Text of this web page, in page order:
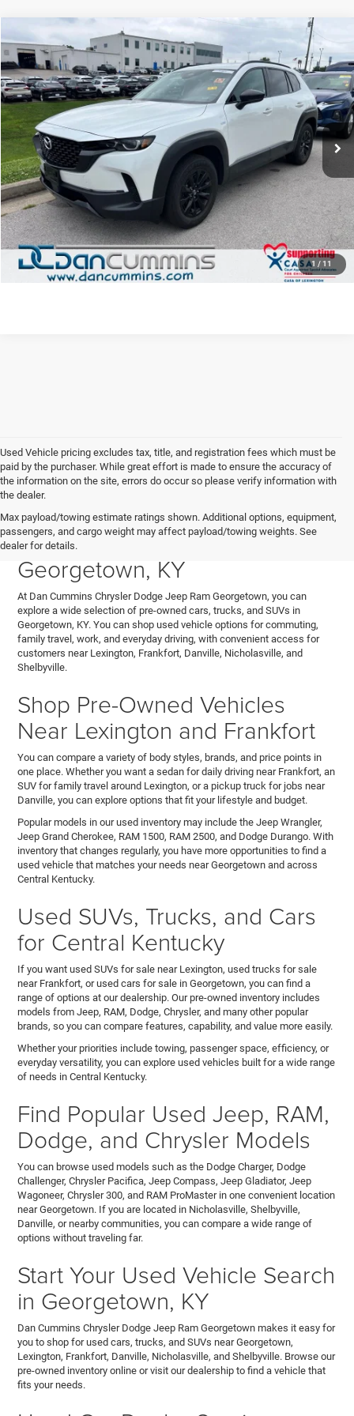
1 / 11
2025Mazda CX-50 HybridPremiumAWD
Dan Cummins Chrysler Dodge Jeep Ram of Paris
VIN:7MMVAADW8SN131867Stock: 19439 Model:50HPRXA
30,178 mi Ext. Int.
COMMENTS
$29,686
DAN CUMMINS DEAL!
Less
Retail Price:
$28,987
Doc Fee:
+$699
Dan Cummins Deal!
$29,686
I'M INTERESTED
VIEW DETAILS
Compare Vehicle
Used Vehicle pricing excludes tax, title, and registration fees which must be
paid by the purchaser. While great effort is made to ensure the accuracy of
the information on the site, errors do occur so please verify information with
the dealer.
Max payload/towing estimate ratings shown. Additional options, equipment,
passengers, and cargo weight may affect payload/towing weights. See
dealer for details.
Explore Used Cars, Trucks,
and SUVs for Sale in
Georgetown, KY
At Dan Cummins Chrysler Dodge Jeep Ram Georgetown, you can
explore a wide selection of pre-owned cars, trucks, and SUVs in
Georgetown, KY. You can shop used vehicle options for commuting,
family travel, work, and everyday driving, with convenient access for
customers near Lexington, Frankfort, Danville, Nicholasville, and
Shelbyville.
Shop Pre-Owned Vehicles
Near Lexington and Frankfort
You can compare a variety of body styles, brands, and price points in
one place. Whether you want a sedan for daily driving near Frankfort, an
SUV for family travel around Lexington, or a pickup truck for jobs near
Danville, you can explore options that fit your lifestyle and budget.
Popular models in our used inventory may include the Jeep Wrangler,
Jeep Grand Cherokee, RAM 1500, RAM 2500, and Dodge Durango. With
inventory that changes regularly, you have more opportunities to find a
used vehicle that matches your needs near Georgetown and across
Central Kentucky.
Used SUVs, Trucks, and Cars
for Central Kentucky
If you want used SUVs for sale near Lexington, used trucks for sale
near Frankfort, or used cars for sale in Georgetown, you can find a
range of options at our dealership. Our pre-owned inventory includes
models from Jeep, RAM, Dodge, Chrysler, and many other popular
brands, so you can compare features, capability, and value more easily.
Whether your priorities include towing, passenger space, efficiency, or
everyday versatility, you can explore used vehicles built for a wide range
of needs in Central Kentucky.
Find Popular Used Jeep, RAM,
Dodge, and Chrysler Models
You can browse used models such as the Dodge Charger, Dodge
Challenger, Chrysler Pacifica, Jeep Compass, Jeep Gladiator, Jeep
Wagoneer, Chrysler 300, and RAM ProMaster in one convenient location
near Georgetown. If you are located in Nicholasville, Shelbyville,
Danville, or nearby communities, you can compare a wide range of
options without traveling far.
Start Your Used Vehicle Search
in Georgetown, KY
Dan Cummins Chrysler Dodge Jeep Ram Georgetown makes it easy for
you to shop for used cars, trucks, and SUVs near Georgetown,
Lexington, Frankfort, Danville, Nicholasville, and Shelbyville. Browse our
pre-owned inventory online or visit our dealership to find a vehicle that
fits your needs.